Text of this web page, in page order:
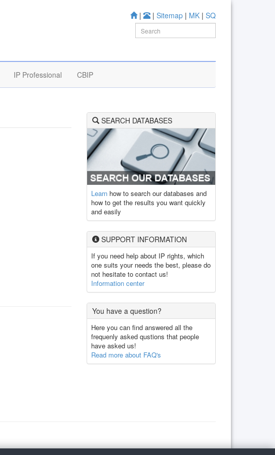
| | Sitemap | MK | SQ
IP Professional CBIP
SEARCH DATABASES
Learn how to search our databases and
how to get the results you want quickly
and easily
SUPPORT INFORMATION
If you need help about IP rights, which
one suits your needs the best, please do
not hesitate to contact us!
Information center
You have a question?
Here you can find answered all the
frequenly asked qustions that people
have asked us!
Read more about FAQ's